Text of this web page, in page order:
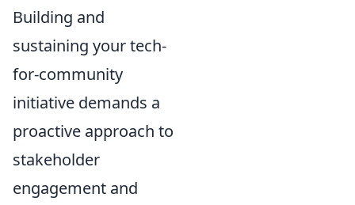
Building and
sustaining your tech-
for-community
initiative demands a
proactive approach to
stakeholder
engagement and